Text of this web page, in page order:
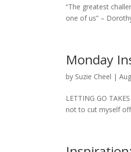
“The greatest
one of us” –
Monday
by Suzie Cheel |
LETTING GO
not to cut myself